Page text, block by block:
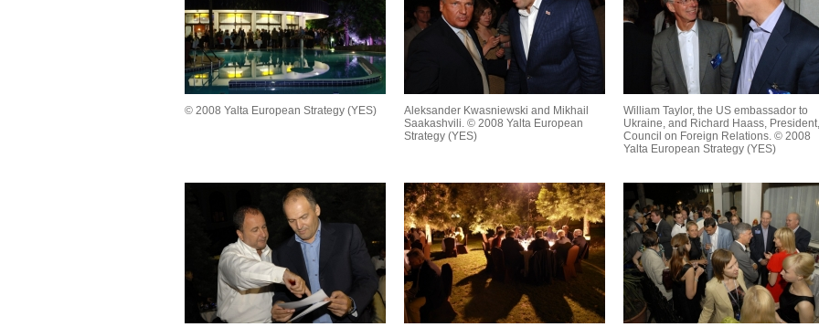
© 2008 Yalta European Strategy (YES)
Aleksander Kwasniewski and Mikhail
Saakashvili. © 2008 Yalta European
Strategy (YES)
William Taylor, the US embassador to
Ukraine, and Richard Haass, President,
Council on Foreign Relations. © 2008
Yalta European Strategy (YES)